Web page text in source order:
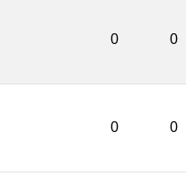
0 0
0 0